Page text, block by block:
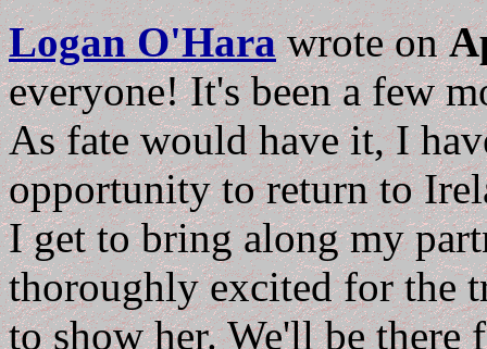
Logan O'Hara wrote on
everyone! It's been a few
As fate would have it, I
opportunity to return to
I get to bring along my
thoroughly excited for the
to show her. We'll be there